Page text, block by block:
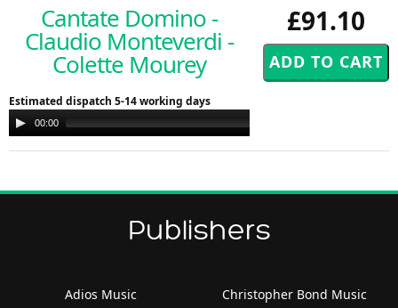
£91.10
Cantate Domino -
Claudio Monteverdi -
Colette Mourey
Estimated dispatch 5-14 working days
Audio
Player
00:00
Publishers
Adios Music
Christopher Bond Music